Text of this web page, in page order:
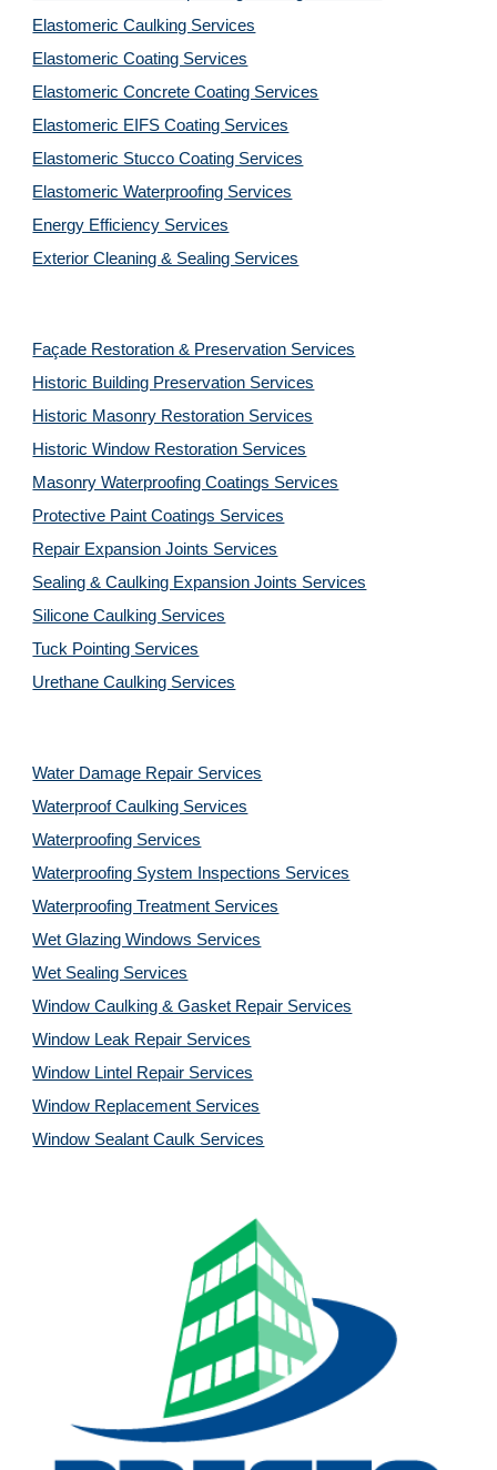
Elastomeric Caulking Services
Elastomeric Coating Services
Elastomeric Concrete Coating Services
Elastomeric EIFS Coating Services
Elastomeric Stucco Coating Services
Elastomeric Waterproofing Services
Energy Efficiency Services
Exterior Cleaning & Sealing Services
Façade Restoration & Preservation Services
Historic Building Preservation Services
Historic Masonry Restoration Services
Historic Window Restoration Services
Masonry Waterproofing Coatings Services
Protective Paint Coatings Services
Repair Expansion Joints Services
Sealing & Caulking Expansion Joints Services
Silicone Caulking Services
Tuck Pointing Services
Urethane Caulking Services
Water Damage Repair Services
Waterproof Caulking Services
Waterproofing Services
Waterproofing System Inspections Services
Waterproofing Treatment Services
Wet Glazing Windows Services
Wet Sealing Services
Window Caulking & Gasket Repair Services
Window Leak Repair Services
Window Lintel Repair Services
Window Replacement Services
Window Sealant Caulk Services